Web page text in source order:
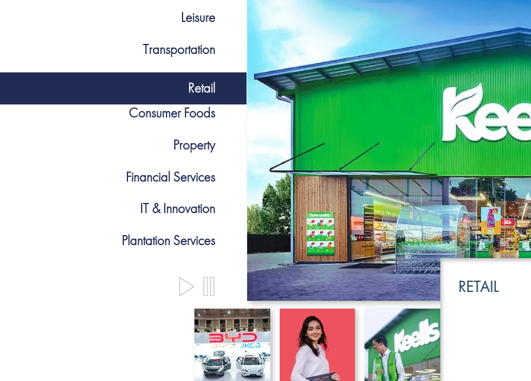
LEISURE
RETAIL
Leisure
Transportation
Retail
Consumer Foods
Property
Financial Services
IT & Innovation
Plantation Services